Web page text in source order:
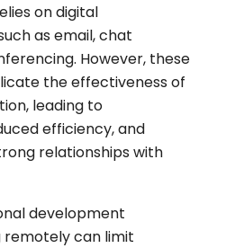
on digital
as email, chat
However, these
the effectiveness of
leading to
efficiency, and
relationships with
development
remotely can limit